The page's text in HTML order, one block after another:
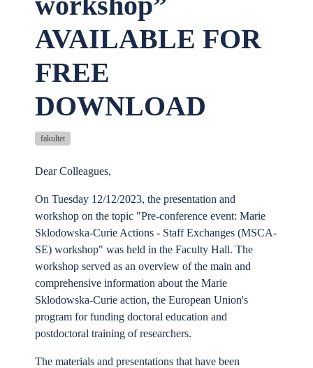
AVAILABLE FOR
FREE
DOWNLOAD
fakultet
Dear Colleagues,
On Tuesday 12/12/2023, the presentation and
workshop on the topic "Pre-conference event: Marie
Sklodowska-Curie Actions - Staff Exchanges (MSCA-
SE) workshop" was held in the Faculty Hall. The
workshop served as an overview of the main and
comprehensive information about the Marie
Sklodowska-Curie action, the European Union's
program for funding doctoral education and
postdoctoral training of researchers.
The materials and presentations that have been